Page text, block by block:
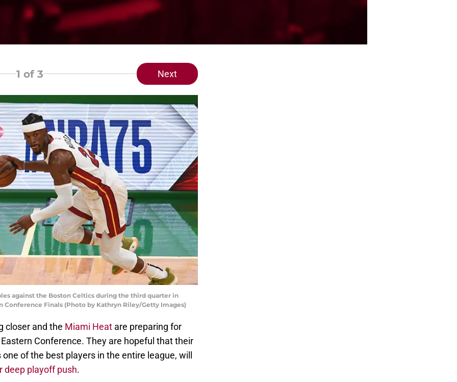
1 of 3 Next
against the Boston Celtics during the third quarter in
Conference Finals (Photo by Kathryn Riley/Getty Images)
closer and the Miami Heat are preparing for
Conference. They are hopeful that their
one of the best players in the entire league, will
deep playoff push.